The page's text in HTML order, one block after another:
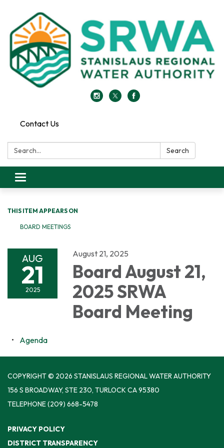
Contact Us
Search: Search
Toggle
navigation
THIS ITEM APPEARS ON
BOARD MEETINGS
AUG
21
2025
August 21, 2025
Board August 21,
2025 SRWA
Board Meeting
Agenda
COPYRIGHT © 2026 STANISLAUS REGIONAL WATER AUTHORITY
156 S BROADWAY, STE 230, TURLOCK CA 95380
TELEPHONE(209) 668-5478
PRIVACY POLICY
DISTRICT TRANSPARENCY